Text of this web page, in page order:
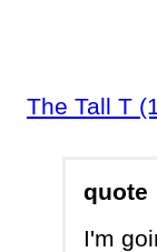
The Tall T
quote
I'm